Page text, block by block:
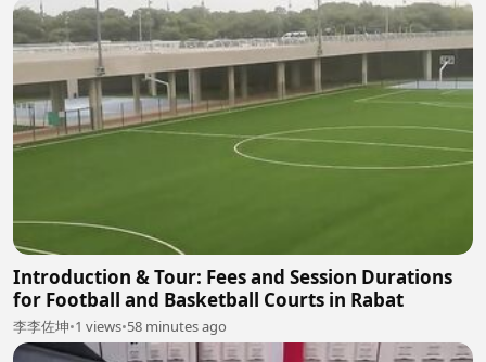
Introduction & Tour: Fees and Session Durations
for Football and Basketball Courts in Rabat
李李佐坤•1 views•58 minutes ago